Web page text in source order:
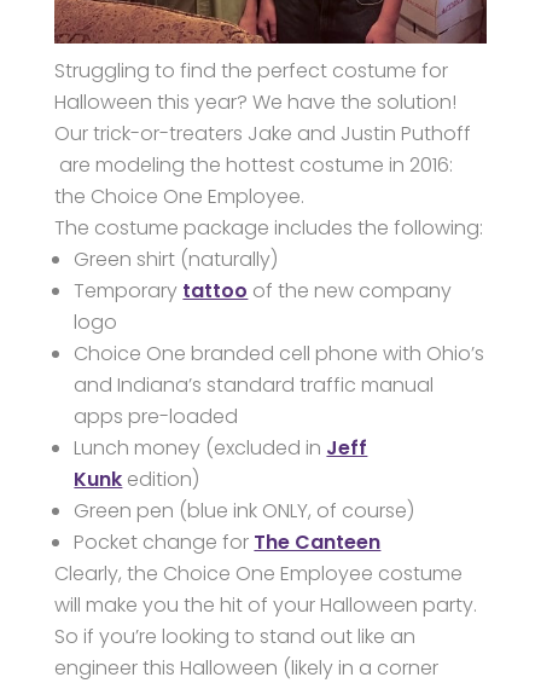
Struggling to find the perfect costume for
Halloween this year? We have the solution!
Our trick-or-treaters Jake and Justin Puthoff
are modeling the hottest costume in 2016:
the Choice One Employee.
The costume package includes the following:
Green shirt (naturally)
Temporary tattoo of the new company
logo
Choice One branded cell phone with Ohio’s
and Indiana’s standard traffic manual
apps pre-loaded
Lunch money (excluded in Jeff
Kunk edition)
Green pen (blue ink ONLY, of course)
Pocket change for The Canteen
Clearly, the Choice One Employee costume
will make you the hit of your Halloween party.
So if you’re looking to stand out like an
engineer this Halloween (likely in a corner